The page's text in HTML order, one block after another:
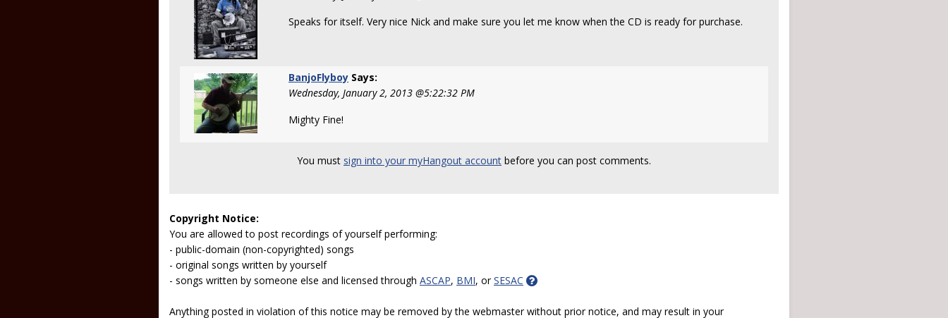
Speaks for itself. Very nice Nick and make sure you let me know when the CD is ready for purchase.
BanjoFlyboy Says:
Wednesday, January 2, 2013 @5:22:32 PM
Mighty Fine!
You must sign into your myHangout account before you can post comments.
Copyright Notice:
You are allowed to post recordings of yourself performing:
- public-domain (non-copyrighted) songs
- original songs written by yourself
- songs written by someone else and licensed through ASCAP, BMI, orSESAC
Anything posted in violation of this notice may be removed by the webmaster without prior notice, and may result in your